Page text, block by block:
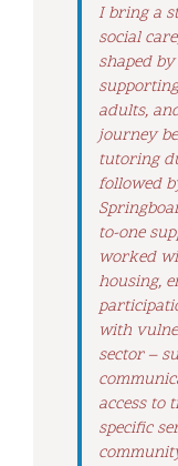
I bring a
social
shaped
adults,
journey
tutoring
followed
to-one
worked
housing,
with
sector –
access to
specific